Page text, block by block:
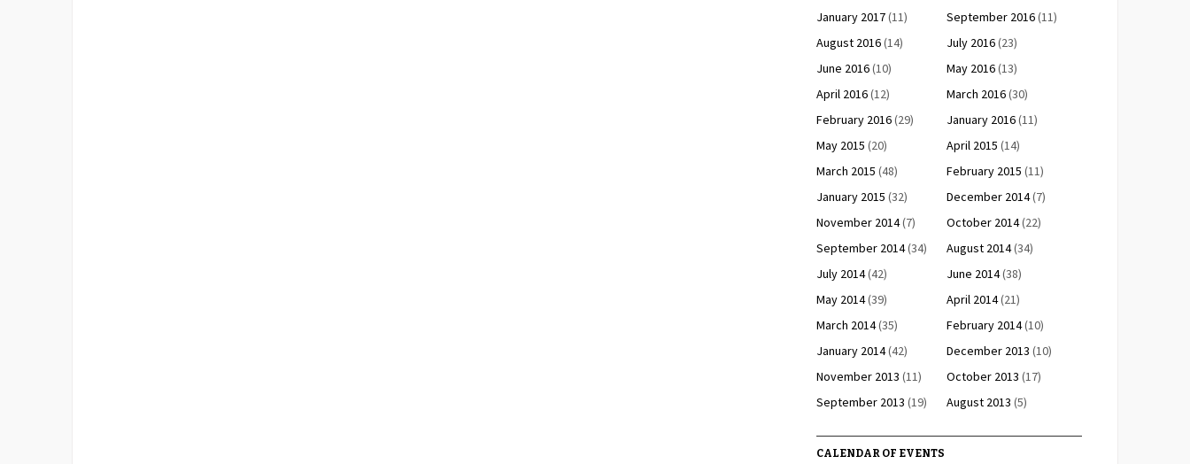
January 2017(11) September 2016(11)
August 2016(14) July 2016(23)
June 2016(10) May 2016(13)
April 2016(12) March 2016(30)
February 2016(29) January 2016(11)
May 2015 (20) April 2015 (14)
March 2015 (48) February 2015 (11)
January 2015 (32) December 2014(7)
November 2014(7) October 2014(22)
September 2014(34) August 2014(34)
July 2014(42) June 2014(38)
May 2014(39) April 2014(21)
March 2014(35) February 2014(10)
January 2014(42) December 2013 (10)
November 2013 (11) October 2013 (17)
September 2013 (19) August 2013 (5)
CALENDAR OF EVENTS